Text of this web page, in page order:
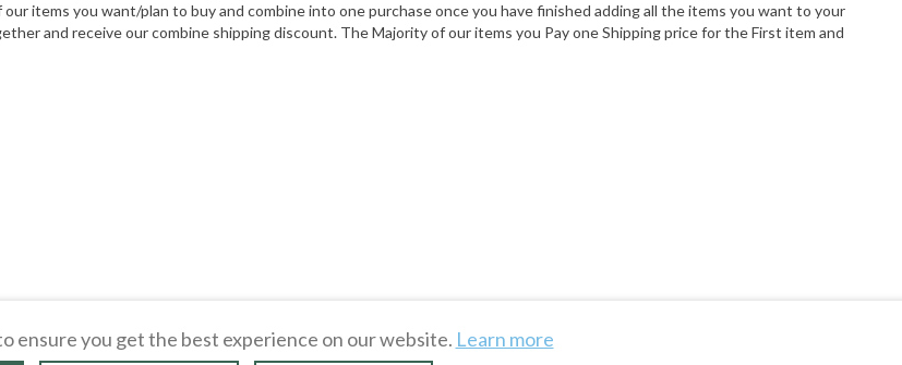
items you want/plan to buy and combine into one purchase once you have finished adding all the items you want to your
and receive our combine shipping discount. The Majority of our items you Pay one Shipping price for the First item and
ensure you get the best experience on our website. Learn more